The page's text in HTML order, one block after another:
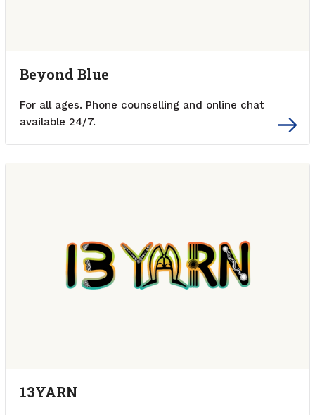
Beyond Blue
For all ages. Phone counselling and online chat
available 24/7.
13YARN